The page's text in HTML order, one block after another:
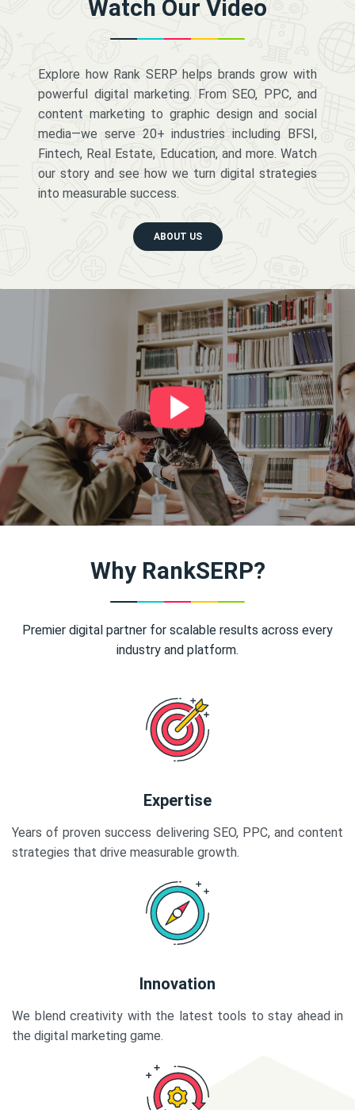
Watch Our Video
Explore how Rank SERP helps brands grow with
powerful digital marketing. From SEO, PPC, and
content marketing to graphic design and social
media—we serve 20+ industries including BFSI,
Fintech, Real Estate, Education, and more. Watch
our story and see how we turn digital strategies
into measurable success.
ABOUT US
Why RankSERP?
Premier digital partner for scalable results across every
industry and platform.
Expertise
Years of proven success delivering SEO, PPC, and content
strategies that drive measurable growth.
Innovation
We blend creativity with the latest tools to stay ahead in
the digital marketing game.